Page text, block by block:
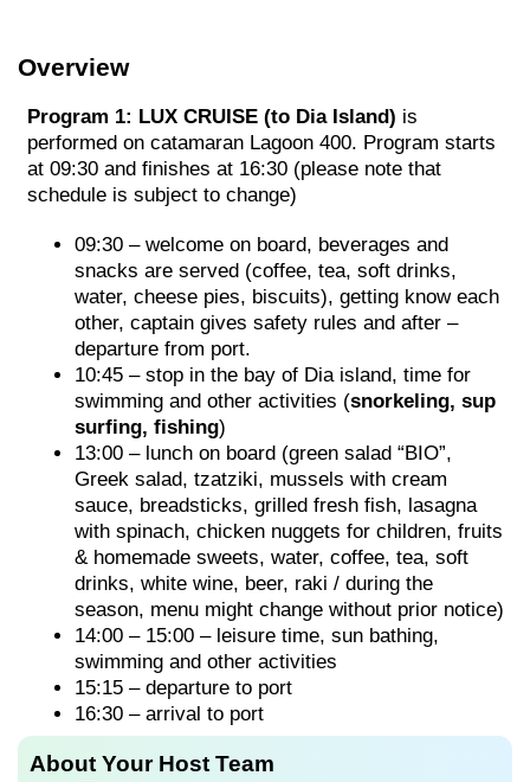
Overview
Program 1: LUX CRUISE (to Dia Island) is
performed on catamaran Lagoon 400. Program starts
at 09:30 and finishes at 16:30 (please note that
schedule is subject to change)
09:30 – welcome on board, beverages and
snacks are served (coffee, tea, soft drinks,
water, cheese pies, biscuits), getting know each
other, captain gives safety rules and after –
departure from port.
10:45 – stop in the bay of Dia island, time for
swimming and other activities (snorkeling, sup
surfing, fishing)
13:00 – lunch on board (green salad “BIO”,
Greek salad, tzatziki, mussels with cream
sauce, breadsticks, grilled fresh fish, lasagna
with spinach, chicken nuggets for children, fruits
& homemade sweets, water, coffee, tea, soft
drinks, white wine, beer, raki / during the
season, menu might change without prior notice)
14:00 – 15:00 – leisure time, sun bathing,
swimming and other activities
15:15 – departure to port
16:30 – arrival to port
About Your Host Team